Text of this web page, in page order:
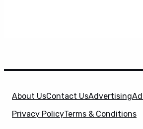
About UsContact UsAdvertising
Privacy PolicyTerms & Conditions